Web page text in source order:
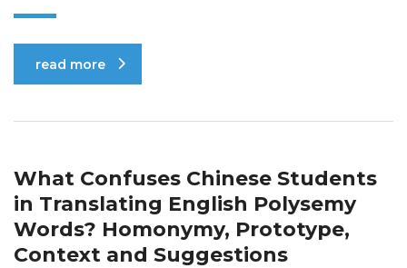
read more
What Confuses Chinese Students
in Translating English Polysemy
Words? Homonymy, Prototype,
Context and Suggestions